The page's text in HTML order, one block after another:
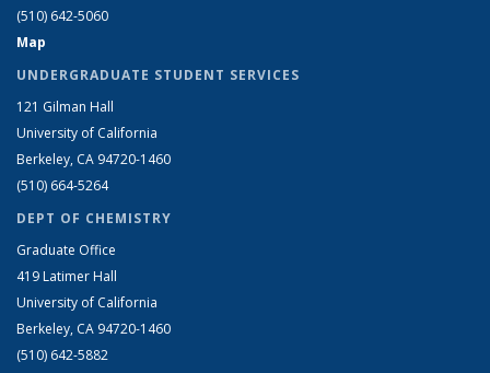
(510) 642-5060
Map
UNDERGRADUATE STUDENT SERVICES
121 Gilman Hall
University of California
Berkeley, CA 94720-1460
(510) 664-5264
DEPT OF CHEMISTRY
Graduate Office
419 Latimer Hall
University of California
Berkeley, CA 94720-1460
(510) 642-5882